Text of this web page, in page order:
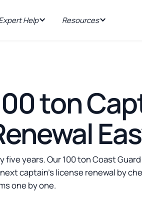
Help Resources
ton
years. Our 100 ton Coast
captain's license renewal by
one by one.